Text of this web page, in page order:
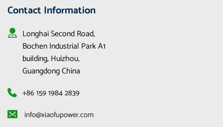
Contact Information
Longhai Second Road,
Bochen Industrial Park A1
building, Huizhou,
Guangdong China
+86 159 1984 2839
info@xiaofupower.com